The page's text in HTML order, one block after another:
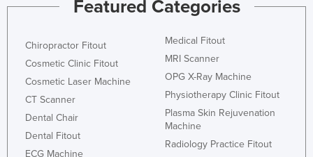
Featured Categories
Chiropractor Fitout
Cosmetic Clinic Fitout
Cosmetic Laser Machine
CT Scanner
Dental Chair
Dental Fitout
ECG Machine
Medical Fitout
MRI Scanner
OPG X-Ray Machine
Physiotherapy Clinic Fitout
Plasma Skin Rejuvenation
Machine
Radiology Practice Fitout